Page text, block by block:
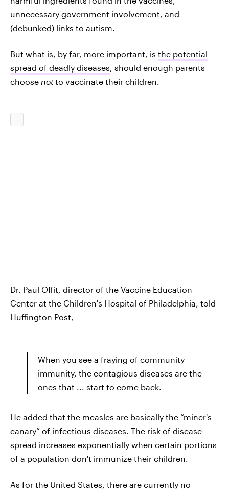
unnecessary government involvement, and
(debunked) links to autism.
But what is, by far, more important, is the potential
spread of deadly diseases, should enough parents
choose notto vaccinate their children.
Dr. Paul Offit, director of the Vaccine Education
Center at the Children's Hospital of Philadelphia, told
Huffington Post,
When you see a fraying of community
immunity, the contagious diseases are the
ones that ... start to come back.
He added that the measles are basically the “miner's
canary” of infectious diseases. The risk of disease
spread increases exponentially when certain portions
of a population don't immunize their children.
As for the United States, there are currently no